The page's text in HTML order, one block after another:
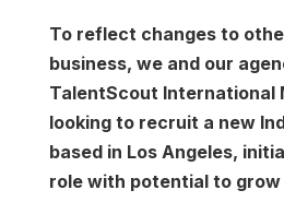
To reflect changes to
business, we and our
TalentScout International
looking to recruit a new
based in Los Angeles,
role with potential to